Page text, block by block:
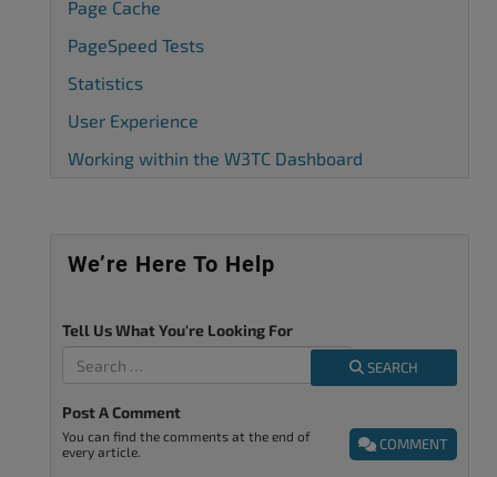
Page Cache
PageSpeed Tests
Statistics
User Experience
Working within the W3TC Dashboard
We’re Here To Help
Tell Us What You're Looking For
SEARCH
Post A Comment
COMMENT
You can find the comments at the end of
every article.